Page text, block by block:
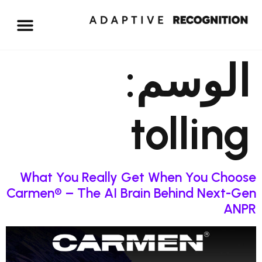
الوسم:
tolling
What You Really Get When You Choose
Carmen® – The AI Brain Behind Next-Gen
ANPR